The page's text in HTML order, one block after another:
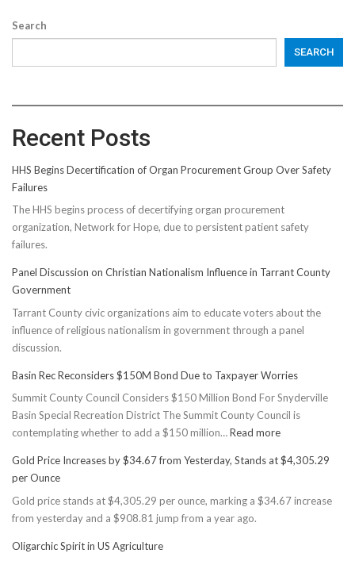
Search
SEARCH
Recent Posts
HHS Begins Decertification of Organ Procurement Group Over Safety
Failures
The HHS begins process of decertifying organ procurement
organization, Network for Hope, due to persistent patient safety
failures.
Panel Discussion on Christian Nationalism Influence in Tarrant County
Government
Tarrant County civic organizations aim to educate voters about the
influence of religious nationalism in government through a panel
discussion.
Basin Rec Reconsiders $150M Bond Due to Taxpayer Worries
Summit County Council Considers $150 Million Bond For Snyderville
Basin Special Recreation District The Summit County Council is
contemplating whether to add a $150 million…Read more:
Rec
$150M
Gold Price Increases by $34.67 from Yesterday, Stands at $4,305.29
per Ounce
Gold price stands at $4,305.29 per ounce, marking a $34.67 increase
from yesterday and a $908.81 jump from a year ago.
Oligarchic Spirit in US Agriculture